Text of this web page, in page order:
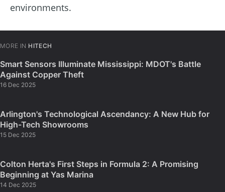
environments.
MORE IN HITECH
Smart Sensors Illuminate Mississippi: MDOT's Battle
Against Copper Theft
16 Dec 2025
Arlington's Technological Ascendancy: A New Hub for
High-Tech Showrooms
15 Dec 2025
Colton Herta's First Steps in Formula 2: A Promising
Beginning at Yas Marina
14 Dec 2025